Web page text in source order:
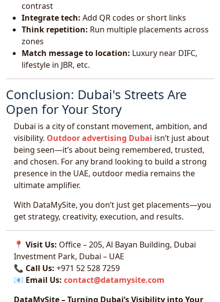
contrast
Integrate tech: Add QR codes or short links
Think repetition: Run multiple placements across
zones
Match message to location: Luxury near DIFC,
lifestyle in JBR, etc.
Conclusion: Dubai's Streets Are
Open for Your Story
Dubai is a city of constant movement, ambition, and
visibility. Outdoor advertising Dubai isn’t just about
being seen—it’s about being remembered, trusted,
and chosen. For any brand looking to build a strong
presence in the UAE, outdoor media remains the
ultimate amplifier.
With DataMySite, you don’t just get placements—you
get strategy, creativity, execution, and results.
📍 Visit Us: Office – 205, Al Bayan Building, Dubai
Investment Park, Dubai – UAE
📞 Call Us: +971 52 528 7259
📧 Email Us: contact@datamysite.com
DataMySite – Turning Dubai’s Visibility into Your